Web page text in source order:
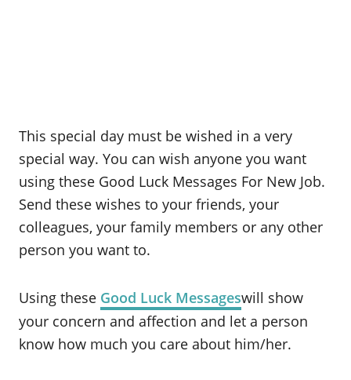
This special day must be wished in a very
special way. You can wish anyone you want
using these Good Luck Messages For New Job.
Send these wishes to your friends, your
colleagues, your family members or any other
person you want to.
Using these Good Luck Messageswill show
your concern and affection and let a person
know how much you care about him/her.